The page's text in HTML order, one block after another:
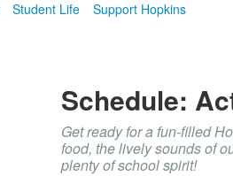
Student Life
Support Hopkins
Schedule:
Get ready for a fun-filled
food, the lively sounds of
plenty of school spirit!